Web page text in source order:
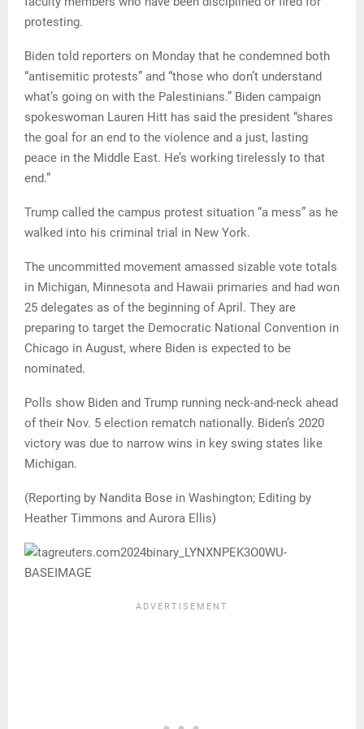
protesting.
Biden told reporters on Monday that he condemned both
“antisemitic protests” and “those who don’t understand
what’s going on with the Palestinians.” Biden campaign
spokeswoman Lauren Hitt has said the president “shares
the goal for an end to the violence and a just, lasting
peace in the Middle East. He’s working tirelessly to that
end.”
Trump called the campus protest situation “a mess” as he
walked into his criminal trial in New York.
The uncommitted movement amassed sizable vote totals
in Michigan, Minnesota and Hawaii primaries and had won
25 delegates as of the beginning of April. They are
preparing to target the Democratic National Convention in
Chicago in August, where Biden is expected to be
nominated.
Polls show Biden and Trump running neck-and-neck ahead
of their Nov. 5 election rematch nationally. Biden’s 2020
victory was due to narrow wins in key swing states like
Michigan.
(Reporting by Nandita Bose in Washington; Editing by
Heather Timmons and Aurora Ellis)